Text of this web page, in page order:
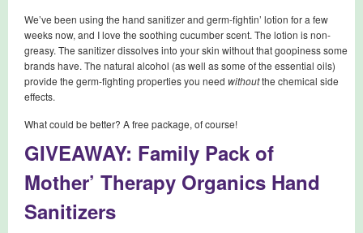
We’ve been using the hand sanitizer and germ-fightin’ lotion for a few
weeks now, and I love the soothing cucumber scent. The lotion is non-
greasy. The sanitizer dissolves into your skin without that goopiness some
brands have. The natural alcohol (as well as some of the essential oils)
provide the germ-fighting properties you need withoutthe chemical side
effects.
What could be better? A free package, of course!
GIVEAWAY: Family Pack of
Mother’ Therapy Organics Hand
Sanitizers